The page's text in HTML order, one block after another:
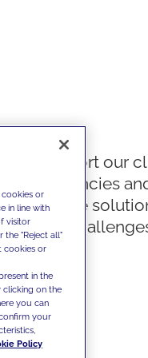
We support our
competencies
innovative
today's
or
in line with
visitor
the "Reject all"
cookies or
in the
clicking on the
you can
your
Policy